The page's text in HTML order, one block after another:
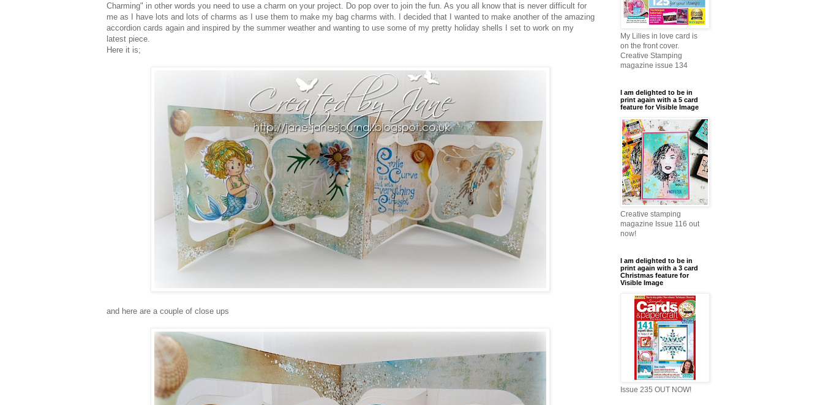
Charming" in other words you need to use a charm on your project. Do pop over to join the fun. As you all know that is never difficult for
me as I have lots and lots of charms as I use them to make my bag charms with. I decided that I wanted to make another of the amazing
accordion cards again and inspired by the summer weather and wanting to use some of my pretty holiday shells I set to work on my
latest piece.
Here it is;
and here are a couple of close ups
My Lilies in love card is
on the front cover.
Creative Stamping
magazine issue 134
I am delighted to be in
print again with a 5 card
feature for Visible Image
Creative stamping
magazine Issue 116 out
now!
I am delighted to be in
print again with a 3 card
Christmas feature for
Visible Image
Issue 235 OUT NOW!